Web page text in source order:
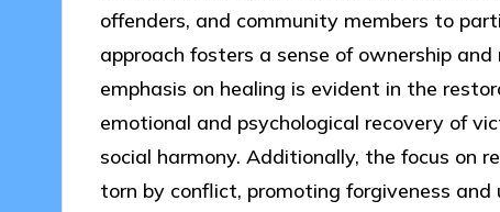
offenders, and community members to
approach fosters a sense of ownership
emphasis on healing is evident in the
emotional and psychological recovery of
social harmony. Additionally, the focus on
torn by conflict, promoting forgiveness